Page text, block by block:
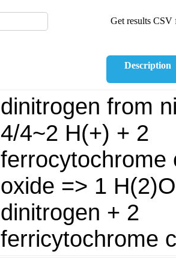
Get results CSV
Description
dinitrogen from
4/4~2 H(+) + 2
ferrocytochrome
oxide => 1
dinitrogen + 2
ferricytochrome